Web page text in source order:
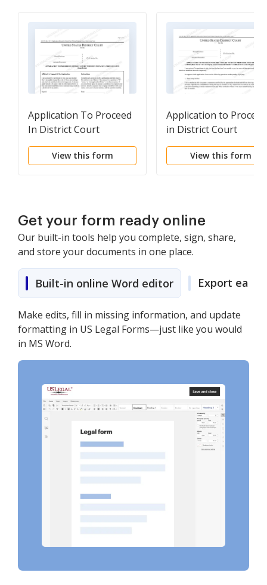
Application To Proceed
In District Court
Without Prepaying Fees
Or Costs (Long Form)
View this form
Application to Proceed
in District Court
Without Prepaying
or Costs (Short Form,
View this form
Get your form ready online
Our built-in tools help you complete, sign, share,
and store your documents in one place.
Built-in online Word editor Export easily
Make edits, fill in missing information, and update
formatting in US Legal Forms—just like you would
in MS Word.